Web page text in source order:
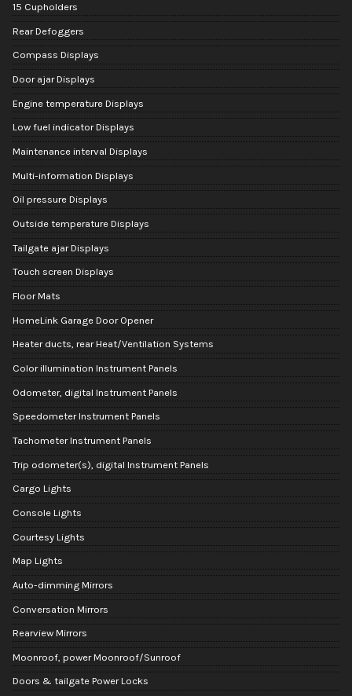
15 Cupholders
Rear Defoggers
Compass Displays
Door ajar Displays
Engine temperature Displays
Low fuel indicator Displays
Maintenance interval Displays
Multi-information Displays
Oil pressure Displays
Outside temperature Displays
Tailgate ajar Displays
Touch screen Displays
Floor Mats
HomeLink Garage Door Opener
Heater ducts, rear Heat/Ventilation Systems
Color illumination Instrument Panels
Odometer, digital Instrument Panels
Speedometer Instrument Panels
Tachometer Instrument Panels
Trip odometer(s), digital Instrument Panels
Cargo Lights
Console Lights
Courtesy Lights
Map Lights
Auto-dimming Mirrors
Conversation Mirrors
Rearview Mirrors
Moonroof, power Moonroof/Sunroof
Doors & tailgate Power Locks